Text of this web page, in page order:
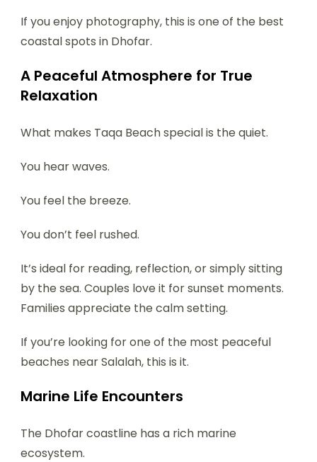
If you enjoy photography, this is one of the best
coastal spots in Dhofar.
A Peaceful Atmosphere for True
Relaxation
What makes Taqa Beach special is the quiet.
You hear waves.
You feel the breeze.
You don’t feel rushed.
It’s ideal for reading, reflection, or simply sitting
by the sea. Couples love it for sunset moments.
Families appreciate the calm setting.
If you’re looking for one of the most peaceful
beaches near Salalah, this is it.
Marine Life Encounters
The Dhofar coastline has a rich marine
ecosystem.